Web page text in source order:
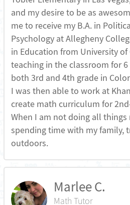
and my desire to be as
me to receive my B.A. in
Psychology at Allegheny
in Education from University of
teaching in the classroom for
both 3rd and 4th grade in
I was then able to work at
create math curriculum for
When I am not doing all things
spending time with my family,
outdoors.
Marlee C.
Math Tutor